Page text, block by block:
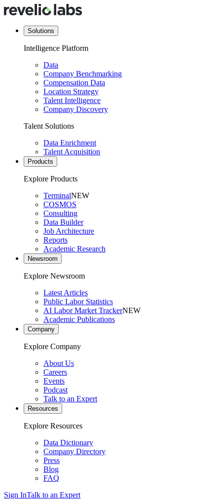
Solutions
Intelligence Platform
Data
Company Benchmarking
Compensation Data
Location Strategy
Talent Intelligence
Company Discovery
Talent Solutions
Data Enrichment
Talent Acquisition
Products
Explore Products
TerminalNEW
COSMOS
Consulting
Data Builder
Job Architecture
Reports
Academic Research
Newsroom
Explore Newsroom
Latest Articles
Public Labor Statistics
AI Labor Market TrackerNEW
Academic Publications
Company
Explore Company
About Us
Careers
Events
Podcast
Talk to an Expert
Resources
Explore Resources
Data Dictionary
Company Directory
Press
Blog
FAQ
Sign InTalk to an Expert